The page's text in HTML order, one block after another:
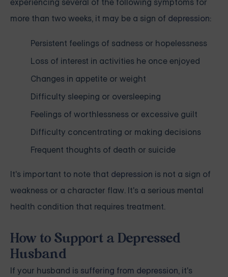
more than two weeks, it may be a sign of depression:
Persistent feelings of sadness or hopelessness
Loss of interest in activities he once enjoyed
Changes in appetite or weight
Difficulty sleeping or oversleeping
Feelings of worthlessness or excessive guilt
Difficulty concentrating or making decisions
Frequent thoughts of death or suicide
It's important to note that depression is not a sign of
weakness or a character flaw. It's a serious mental
health condition that requires treatment.
How to Support a Depressed
Husband
If your husband is suffering from depression, it's